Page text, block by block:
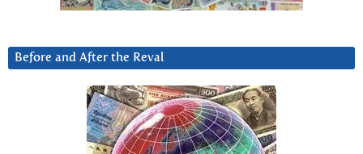
Before and After the Reval